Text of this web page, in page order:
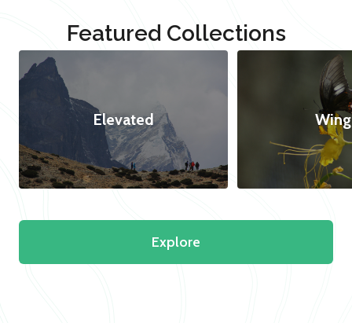
Featured Collections
Elevated
Explore